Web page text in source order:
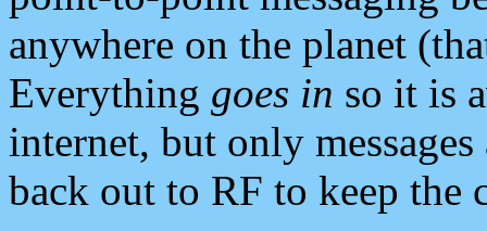
anywhere on the planet
Everything goes in so it is
internet, but only
back out to RF to keep the